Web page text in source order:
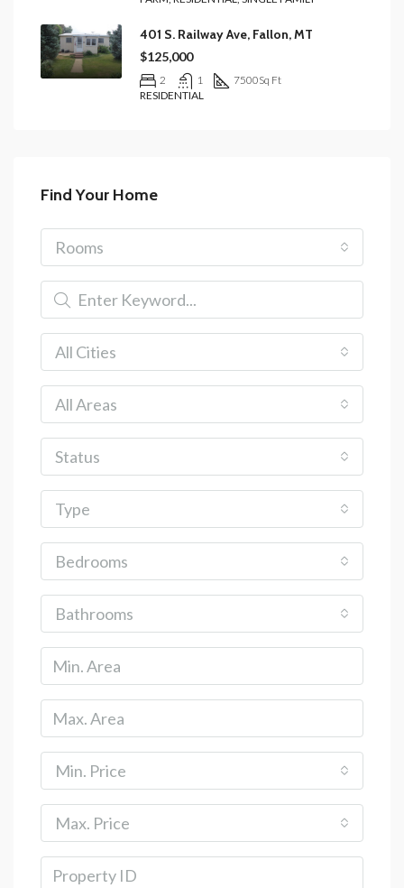
401 S. Railway Ave, Fallon, MT
$125,000
2 1 7500Sq Ft
RESIDENTIAL
Find Your Home
Rooms
All Cities
All Areas
Status
Type
Bedrooms
Bathrooms
Min. Price
Max. Price